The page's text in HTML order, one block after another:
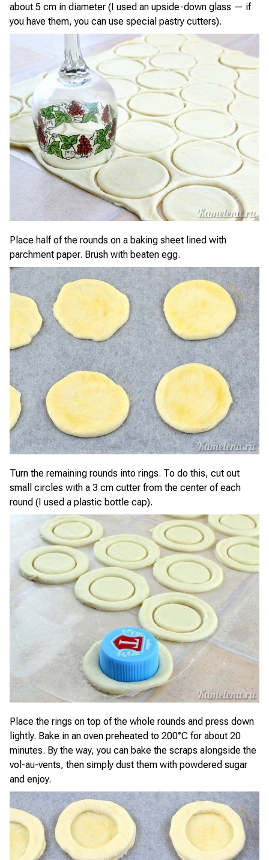
about 5 cm in diameter (I used an upside-down glass — if
you have them, you can use special pastry cutters).
Place half of the rounds on a baking sheet lined with
parchment paper. Brush with beaten egg.
Turn the remaining rounds into rings. To do this, cut out
small circles with a 3 cm cutter from the center of each
round (I used a plastic bottle cap).
Place the rings on top of the whole rounds and press down
lightly. Bake in an oven preheated to 200°C for about 20
minutes. By the way, you can bake the scraps alongside the
vol-au-vents, then simply dust them with powdered sugar
and enjoy.